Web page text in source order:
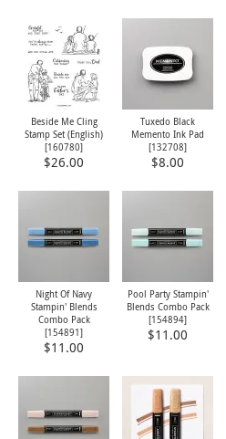
Beside Me Cling
Stamp Set (English)
[160780]
$26.00
Tuxedo Black
Memento Ink Pad
[132708]
$8.00
Night Of Navy
Stampin' Blends
Combo Pack
[154891]
$11.00
Pool Party Stampin'
Blends Combo Pack
[154894]
$11.00